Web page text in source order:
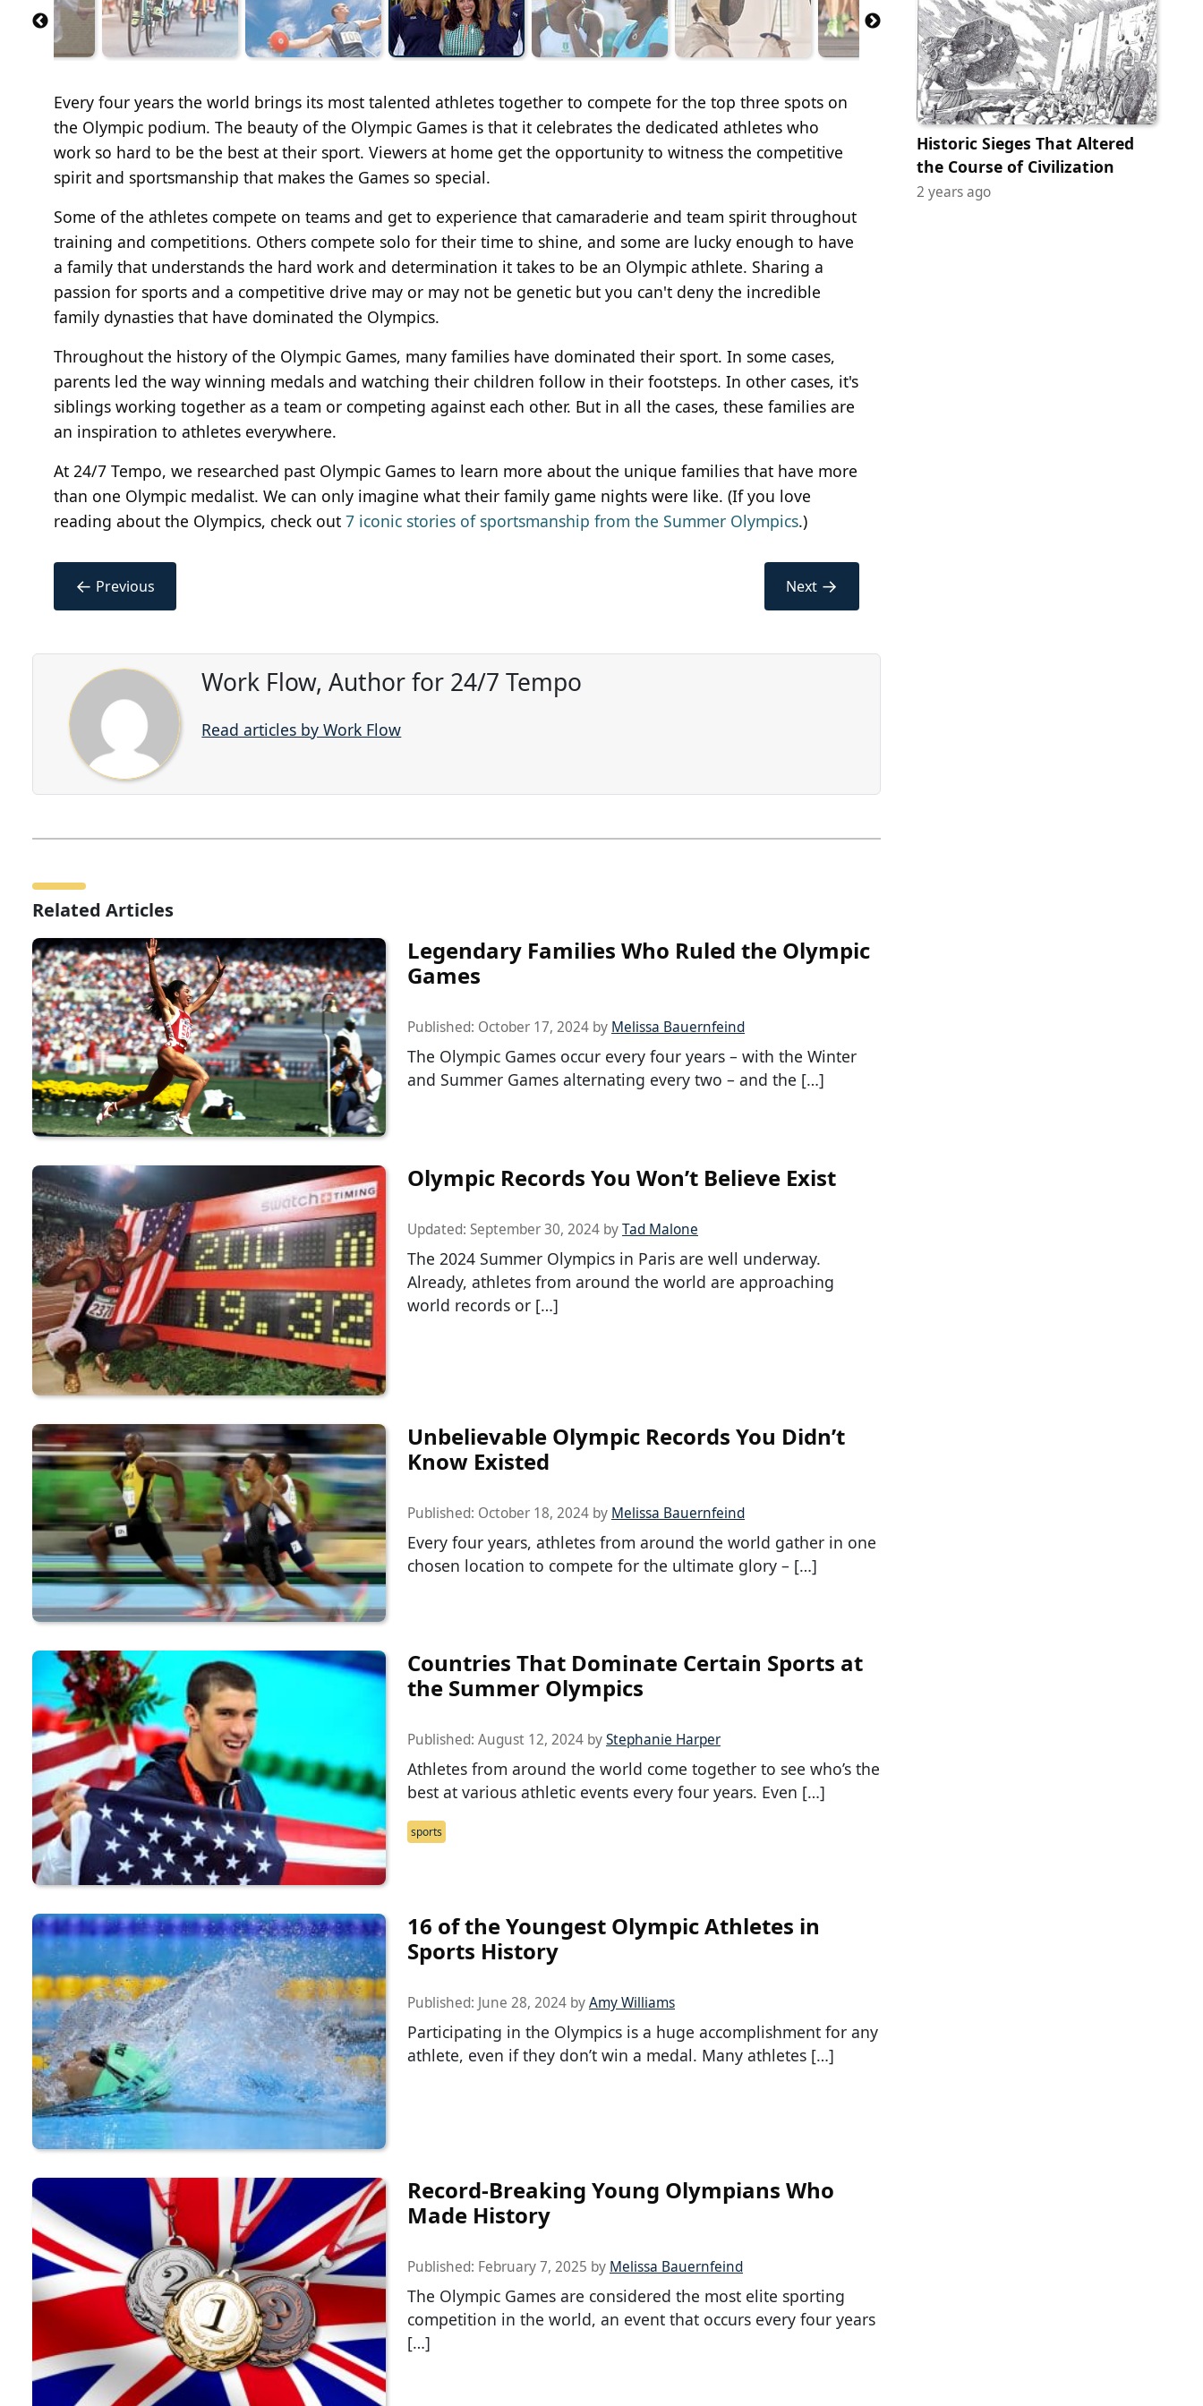
Every four years the world brings its most talented athletes together to compete for the top three spots on
the Olympic podium. The beauty of the Olympic Games is that it celebrates the dedicated athletes who
work so hard to be the best at their sport. Viewers at home get the opportunity to witness the competitive
spirit and sportsmanship that makes the Games so special.
Some of the athletes compete on teams and get to experience that camaraderie and team spirit throughout
training and competitions. Others compete solo for their time to shine, and some are lucky enough to have
a family that understands the hard work and determination it takes to be an Olympic athlete. Sharing a
passion for sports and a competitive drive may or may not be genetic but you can't deny the incredible
family dynasties that have dominated the Olympics.
Throughout the history of the Olympic Games, many families have dominated their sport. In some cases,
parents led the way winning medals and watching their children follow in their footsteps. In other cases, it's
siblings working together as a team or competing against each other. But in all the cases, these families are
an inspiration to athletes everywhere.
At 24/7 Tempo, we researched past Olympic Games to learn more about the unique families that have more
than one Olympic medalist. We can only imagine what their family game nights were like. (If you love
reading about the Olympics, check out 7 iconic stories of sportsmanship from the Summer Olympics.)
← Previous Next →
Work Flow, Author for 24/7 Tempo
Read articles by Work Flow
Related Articles
Legendary Families Who Ruled the Olympic
Games
Published: October 17, 2024 by Melissa Bauernfeind
The Olympic Games occur every four years – with the Winter
and Summer Games alternating every two – and the […]
Olympic Records You Won’t Believe Exist
Updated: September 30, 2024 byTad Malone
The 2024 Summer Olympics in Paris are well underway.
Already, athletes from around the world are approaching
world records or […]
Unbelievable Olympic Records You Didn’t
Know Existed
Published: October 18, 2024 by Melissa Bauernfeind
Every four years, athletes from around the world gather in one
chosen location to compete for the ultimate glory – […]
Countries That Dominate Certain Sports at
the Summer Olympics
Published: August 12, 2024 byStephanie Harper
Athletes from around the world come together to see who’s the
best at various athletic events every four years. Even […]
sports
16 of the Youngest Olympic Athletes in
Sports History
Published: June 28, 2024 byAmy Williams
Participating in the Olympics is a huge accomplishment for any
athlete, even if they don’t win a medal. Many athletes […]
Record-Breaking Young Olympians Who
Made History
Published: February 7, 2025 by Melissa Bauernfeind
The Olympic Games are considered the most elite sporting
competition in the world, an event that occurs every four years
[…]
Historic Sieges That Altered
the Course of Civilization
2 years ago